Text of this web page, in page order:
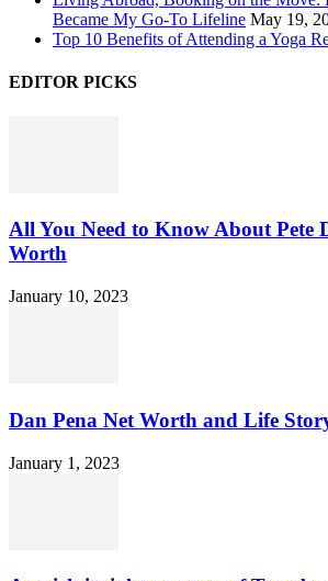
Became My Go-To Lifeline May 19,
Top 10 Benefits of Attending a Yoga
EDITOR PICKS
All You Need to Know About Pete
Worth
January 10, 2023
Dan Pena Net Worth and Life
January 1, 2023